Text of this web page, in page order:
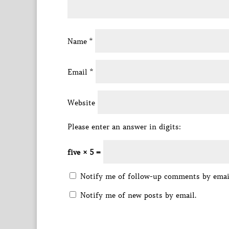
Name *
Email *
Website
Please enter an answer in digits:
five × 5 =
Notify me of follow-up comments by
Notify me of new posts by email.